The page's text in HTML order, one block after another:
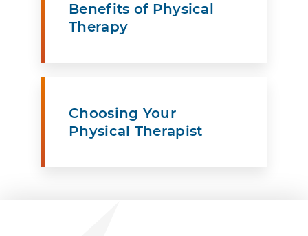
Benefits of Physical
Therapy
Choosing Your
Physical Therapist